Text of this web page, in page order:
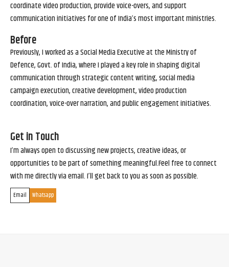
coordinate video production, provide voice-overs, and support
communication initiatives for one of India’s most important ministries.
Before
Previously, I worked as a Social Media Executive at the Ministry of
Defence, Govt. of India, where I played a key role in shaping digital
communication through strategic content writing, social media
campaign execution, creative development, video production
coordination, voice-over narration, and public engagement initiatives.
Get in Touch
I’m always open to discussing new projects, creative ideas, or
opportunities to be part of something meaningful.Feel free to connect
with me directly via email. I’ll get back to you as soon as possible.
Email Whatsapp